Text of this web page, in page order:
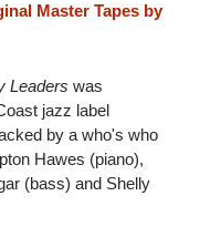
Master Tapes by
Leaders was
jazz label
by a who's who
Hawes (piano),
(bass) and Shelly